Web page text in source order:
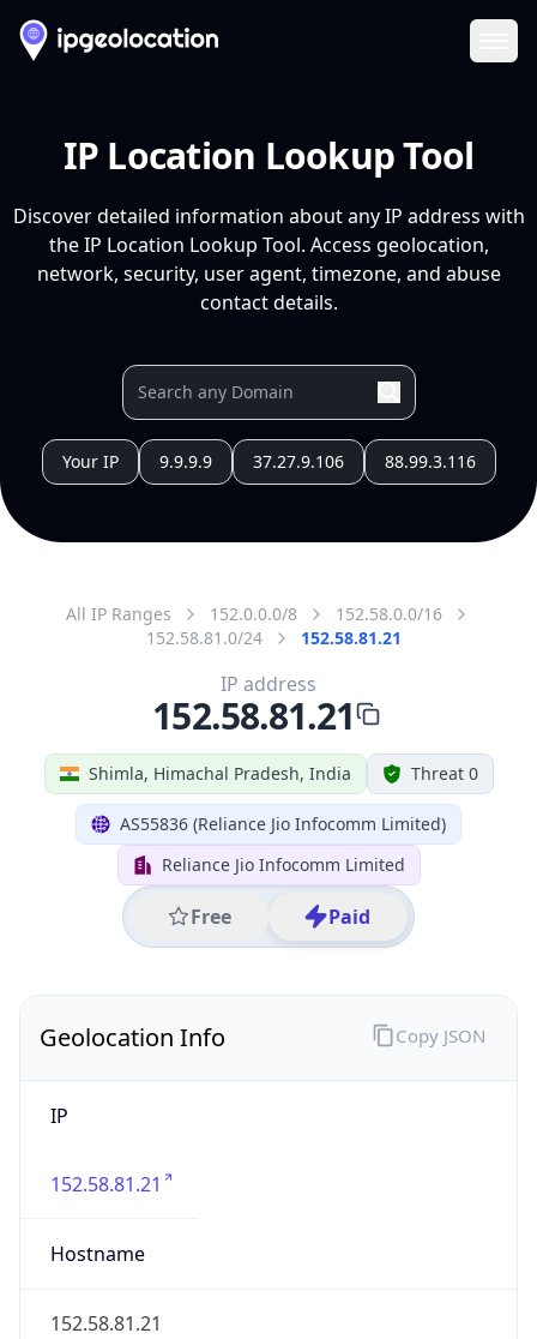
IP Location Lookup Tool
Discover detailed information about any IP address with
the IP Location Lookup Tool. Access geolocation,
network, security, user agent, timezone, and abuse
contact details.
Your IP 9.9.9.9 37.27.9.106 88.99.3.116
All IP Ranges 152.0.0.0/8
152.58.0.0/16
152.58.81.0/24
152.58.81.21
Shimla, Himachal Pradesh, India Threat 0
AS55836 (Reliance Jio Infocomm Limited)
Reliance Jio Infocomm Limited
Free Paid
IP address
152.58.81.21
Geolocation Info
IP
152.58.81.21
Hostname
152.58.81.21
Copy JSON